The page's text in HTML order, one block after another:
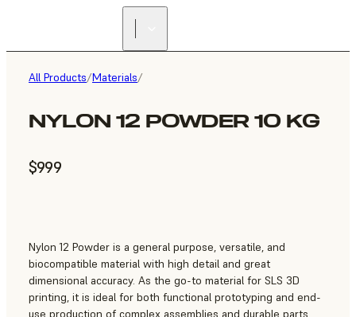
All Products/Materials/
NYLON 12 POWDER 10 KG
$999
Nylon 12 Powder is a general purpose, versatile, and
biocompatible material with high detail and great
dimensional accuracy. As the go-to material for SLS 3D
printing, it is ideal for both functional prototyping and end-
use production of complex assemblies and durable parts